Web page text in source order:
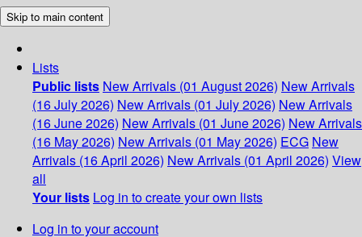
Skip to main content
Lists
Public lists New Arrivals (01 August 2026) New Arrivals
(16 July 2026) New Arrivals (01 July 2026) New Arrivals
(16 June 2026) New Arrivals (01 June 2026) New Arrivals
(16 May 2026) New Arrivals (01 May 2026) ECG New
Arrivals (16 April 2026) New Arrivals (01 April 2026) View
all
Your lists Log in to create your own lists
Log in to your account